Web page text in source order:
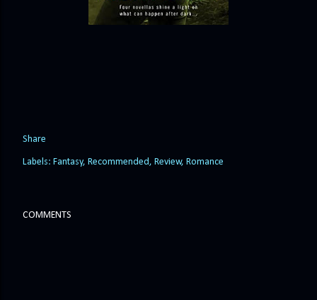
Share
Labels: Fantasy Recommended Review Romance
COMMENTS